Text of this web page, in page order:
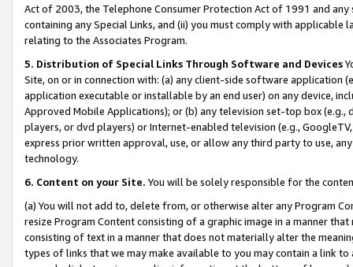
Act of 2003, the Telephone Consumer Protection Act of 1991 and
containing any Special Links, and (ii) you must comply with
relating to the Associates Program.
5. Distribution of Special Links Through Software and Devices
Site, on or in connection with: (a) any client-side software application
application executable or installable by an end user) on any device,
Approved Mobile Applications); or (b) any television set-top box
players, or dvd players) or Internet-enabled television (e.g.,
express prior written approval, use, or allow any third party to use,
technology.
6. Content on your Site. You will be solely responsible for the
(a) You will not add to, delete from, or otherwise alter any Program
resize Program Content consisting of a graphic image in a manner
consisting of text in a manner that does not materially alter the
types of links that we may make available to you may contain a link